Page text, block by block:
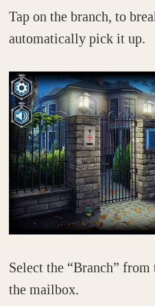
Tap on the branch, to
automatically pick it up.
Select the “Branch”
the mailbox.